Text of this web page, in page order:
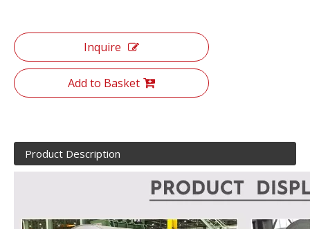
Inquire
Add to Basket
Product Description